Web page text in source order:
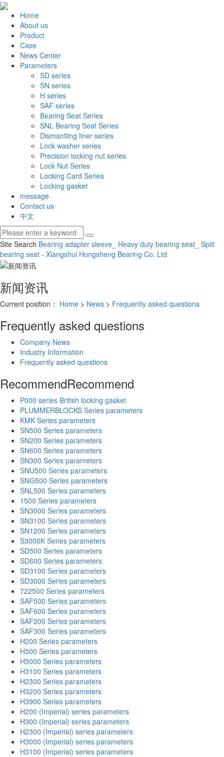
Home
About us
Product
Case
News Center
Parameters
SD series
SN series
H series
SAF series
Bearing Seat Series
SNL Bearing Seat Series
Dismantling liner series
Lock washer series
Precision locking nut series
Lock Nut Series
Locking Card Series
Locking gasket
message
Contact us
中文
Site Search Bearing adapter sleeve_ Heavy duty bearing seat_ Split
bearing seat - Xiangshui Hongsheng Bearing Co. Ltd
新闻资讯
Current position： Home > News > Frequently asked questions
Frequently asked questions
Company News
Industry Information
Frequently asked questions
RecommendRecommend
P000 series British locking gasket
PLUMMERBLOCKS Series parameters
KMK Series parameters
SN500 Series parameters
SN200 Series parameters
SN600 Series parameters
SN300 Series parameters
SNU500 Series parameters
SNG500 Series parameters
SNL500 Series parameters
1500 Series parameters
SN3000 Series parameters
SN3100 Series parameters
SN1200 Series parameters
S3000K Series parameters
SD500 Series parameters
SD600 Series parameters
SD3100 Series parameters
SD3000 Series parameters
722500 Series parameters
SAF500 Series parameters
SAF600 Series parameters
SAF200 Series parameters
SAF300 Series parameters
H200 Series parameters
H300 Series parameters
H3000 Series parameters
H3100 Series parameters
H2300 Series parameters
H3200 Series parameters
H3900 Series parameters
H200 (Imperial) series parameters
H300 (Imperial) series parameters
H2300 (Imperial) series parameters
H3000 (Imperial) series parameters
H3100 (Imperial) series parameters